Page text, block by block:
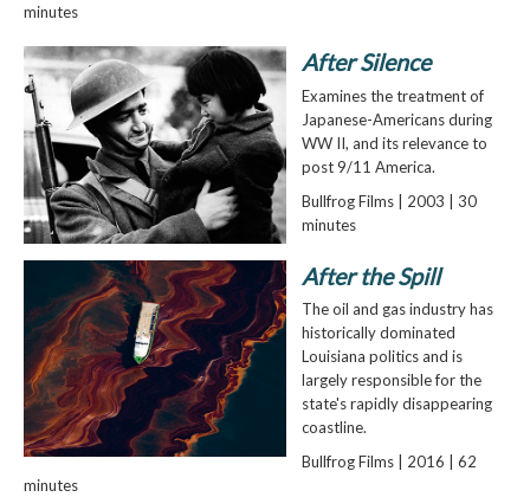
minutes
After Silence
Examines the treatment of
Japanese-Americans during
WW II, and its relevance to
post 9/11 America.
Bullfrog Films | 2003 | 30
minutes
After the Spill
The oil and gas industry has
historically dominated
Louisiana politics and is
largely responsible for the
state's rapidly disappearing
coastline.
Bullfrog Films | 2016 | 62
minutes